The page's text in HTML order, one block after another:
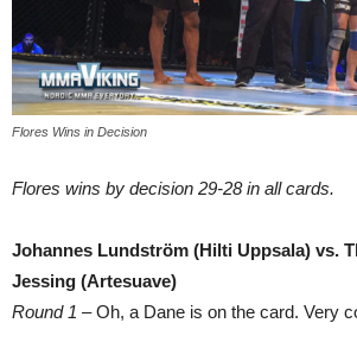
Flores Wins in Decision
Flores wins by decision 29-28 in all cards.
Johannes Lundström (Hilti Uppsala) vs.
Jessing (Artesuave)
Round 1 – Oh, a Dane is on the card. Very